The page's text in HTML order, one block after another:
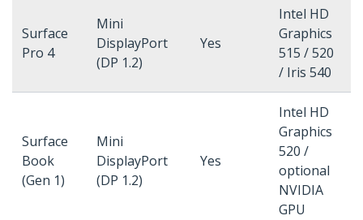
Surface
Pro 4
Mini
DisplayPort
(DP 1.2)
Yes
Intel HD
Graphics
515 / 520
/ Iris 540
Surface
Book
(Gen 1)
Mini
DisplayPort
(DP 1.2)
Yes
Intel HD
Graphics
520 /
optional
NVIDIA
GPU